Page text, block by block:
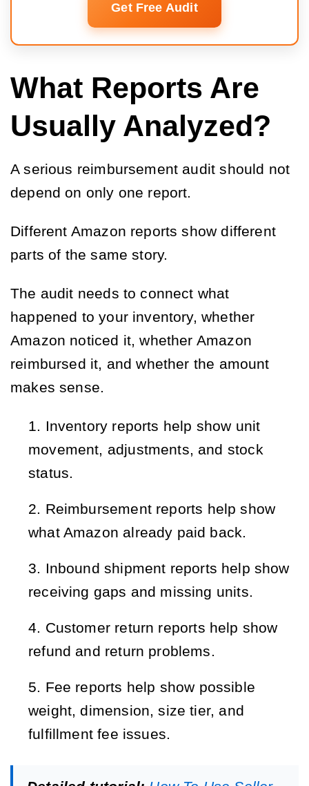
Get Free Audit
What Reports Are
Usually Analyzed?
A serious reimbursement audit should not
depend on only one report.
Different Amazon reports show different
parts of the same story.
The audit needs to connect what
happened to your inventory, whether
Amazon noticed it, whether Amazon
reimbursed it, and whether the amount
makes sense.
Inventory reports help show unit
movement, adjustments, and stock
status.
Reimbursement reports help show
what Amazon already paid back.
Inbound shipment reports help show
receiving gaps and missing units.
Customer return reports help show
refund and return problems.
Fee reports help show possible
weight, dimension, size tier, and
fulfillment fee issues.